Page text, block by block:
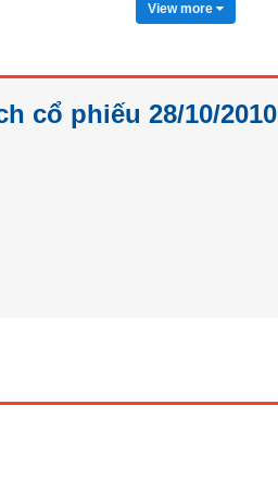
View more
cổ phiếu 28/10/2010